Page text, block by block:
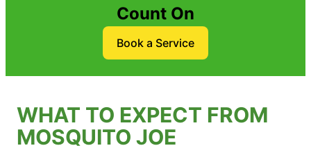
Count On
Book a Service
WHAT TO EXPECT FROM
MOSQUITO JOE